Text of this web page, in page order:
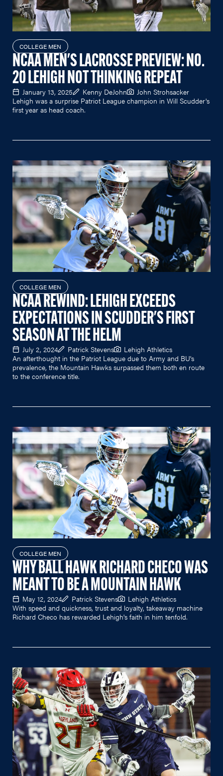
COLLEGE MEN
NCAA MEN'S LACROSSE PREVIEW: NO.
20 LEHIGH NOT THINKING REPEAT
January 13, 2025 Kenny DeJohn
John Strohsacker
Lehigh was a surprise Patriot League champion in Will Scudder's
first year as head coach.
COLLEGE MEN
NCAA REWIND: LEHIGH EXCEEDS
EXPECTATIONS IN SCUDDER'S FIRST
SEASON AT THE HELM
July 2, 2024 Patrick Stevens
Lehigh Athletics
An afterthought in the Patriot League due to Army and BU's
prevalence, the Mountain Hawks surpassed them both en route
to the conference title.
COLLEGE MEN
WHY BALL HAWK RICHARD CHECO WAS
MEANT TO BE A MOUNTAIN HAWK
May 12, 2024 Patrick Stevens
Lehigh Athletics
With speed and quickness, trust and loyalty, takeaway machine
Richard Checo has rewarded Lehigh's faith in him tenfold.